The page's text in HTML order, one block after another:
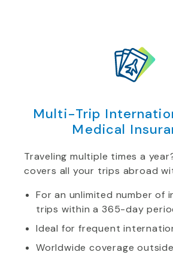
Multi-Trip
Medical
Traveling multiple times a
covers all your trips abroad
For an unlimited number of
trips within a 365-day
Ideal for frequent
Worldwide coverage